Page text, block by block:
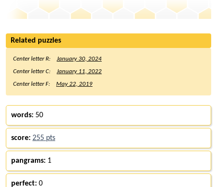
Related puzzles
Center letter R:
January 30, 2024
Center letter C:
January 11, 2022
Center letter F:
May 22, 2019
words: 50
score: 255 pts
pangrams: 1
perfect: 0